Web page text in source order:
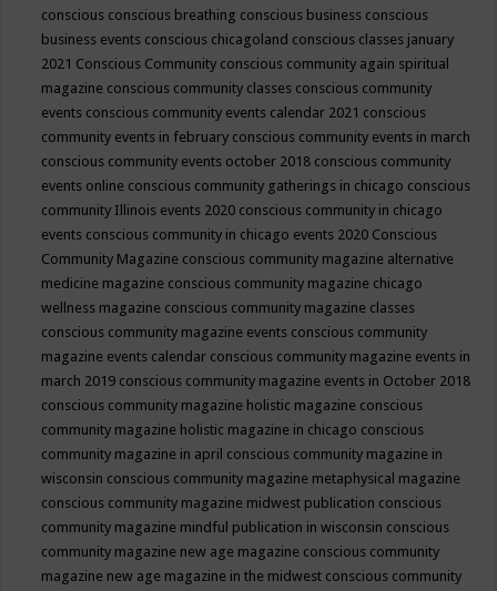
conscious conscious breathing conscious business conscious
business events conscious chicagoland conscious classes january
2021 Conscious Community conscious community again spiritual
magazine conscious community classes conscious community
events conscious community events calendar 2021 conscious
community events in february conscious community events in march
conscious community events october 2018 conscious community
events online conscious community gatherings in chicago conscious
community Illinois events 2020 conscious community in chicago
events conscious community in chicago events 2020 Conscious
Community Magazine conscious community magazine alternative
medicine magazine conscious community magazine chicago
wellness magazine conscious community magazine classes
conscious community magazine events conscious community
magazine events calendar conscious community magazine events in
march 2019 conscious community magazine events in October 2018
conscious community magazine holistic magazine conscious
community magazine holistic magazine in chicago conscious
community magazine in april conscious community magazine in
wisconsin conscious community magazine metaphysical magazine
conscious community magazine midwest publication conscious
community magazine mindful publication in wisconsin conscious
community magazine new age magazine conscious community
magazine new age magazine in the midwest conscious community